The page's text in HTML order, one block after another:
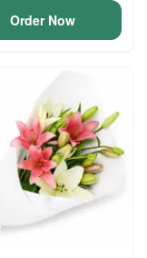
Order Now